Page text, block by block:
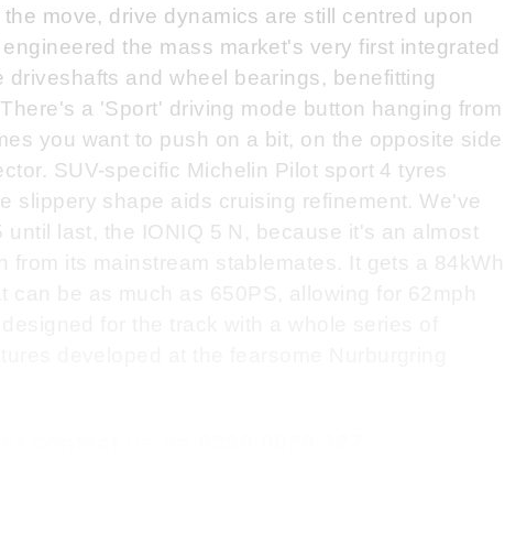
move, drive dynamics are still centred upon
the mass market's very first integrated
and wheel bearings, benefitting
a 'Sport' driving mode button hanging from
you want to push on a bit, on the opposite side
SUV-specific Michelin Pilot sport 4 tyres
slippery shape aids cruising refinement. We've
until last, the IONIQ 5 N, because it's an almost
from its mainstream stablemates. It gets a 84kWh